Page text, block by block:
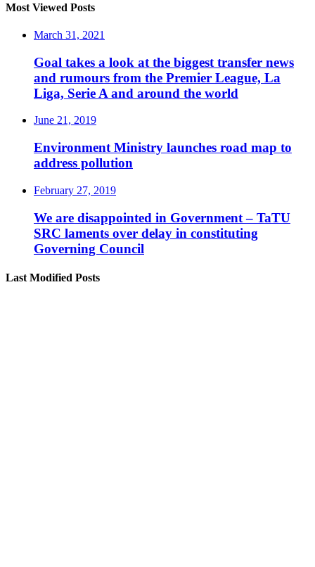
Most Viewed Posts
March 31, 2021
Goal takes a look at the biggest transfer news
and rumours from the Premier League, La
Liga, Serie A and around the world
June 21, 2019
Environment Ministry launches road map to
address pollution
February 27, 2019
We are disappointed in Government – TaTU
SRC laments over delay in constituting
Governing Council
Last Modified Posts